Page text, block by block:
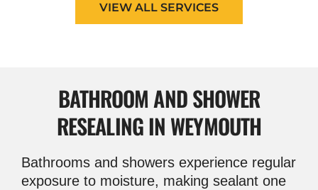
VIEW ALL SERVICES
BATHROOM ANDSHOWER
RESEALING IN WEYMOUTH
Bathrooms and showers experience regular
exposure to moisture, making sealant one